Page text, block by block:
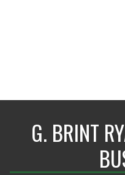
G. BRINT